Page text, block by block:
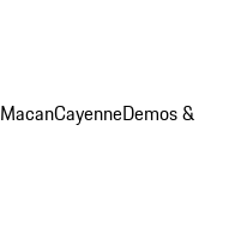
MacanCayenneDemos &